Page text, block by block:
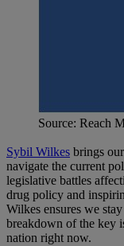
Source: Reach
Sybil Wilkes brings
navigate the current
legislative battles
drug policy and
Wilkes ensures we
breakdown of the key
nation right now.